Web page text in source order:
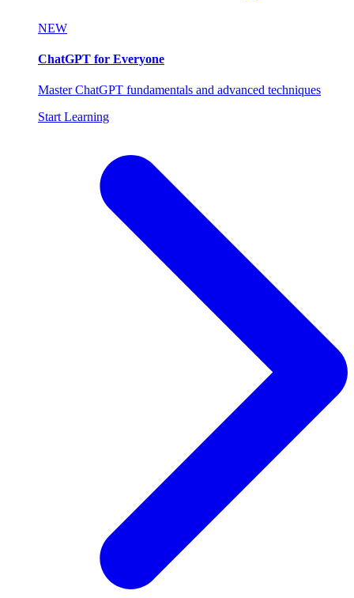
NEW
ChatGPT for Everyone
Master ChatGPT fundamentals and advanced techniques
Start Learning